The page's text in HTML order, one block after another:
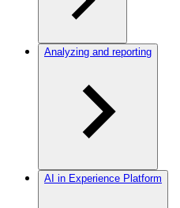
Analyzing and reporting
AI in Experience Platform